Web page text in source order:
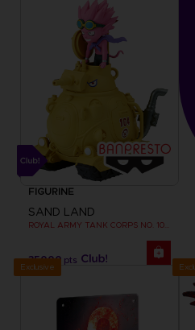
FIGURINE
SAND LAND
ROYAL ARMY TANK CORPS NO. 104 FIGURINE
35000 pts
Exclusive